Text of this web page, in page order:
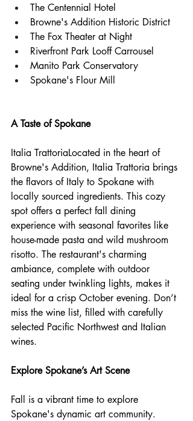
The Centennial Hotel
Browne's Addition Historic District
The Fox Theater at Night
Riverfront Park Looff Carrousel
Manito Park Conservatory
Spokane's Flour Mill
A Taste of Spokane
Italia TrattoriaLocated in the heart of
Browne's Addition, Italia Trattoria brings
the flavors of Italy to Spokane with
locally sourced ingredients. This cozy
spot offers a perfect fall dining
experience with seasonal favorites like
house-made pasta and wild mushroom
risotto. The restaurant's charming
ambiance, complete with outdoor
seating under twinkling lights, makes it
ideal for a crisp October evening. Don’t
miss the wine list, filled with carefully
selected Pacific Northwest and Italian
wines.
Explore Spokane’s Art Scene
Fall is a vibrant time to explore
Spokane's dynamic art community.